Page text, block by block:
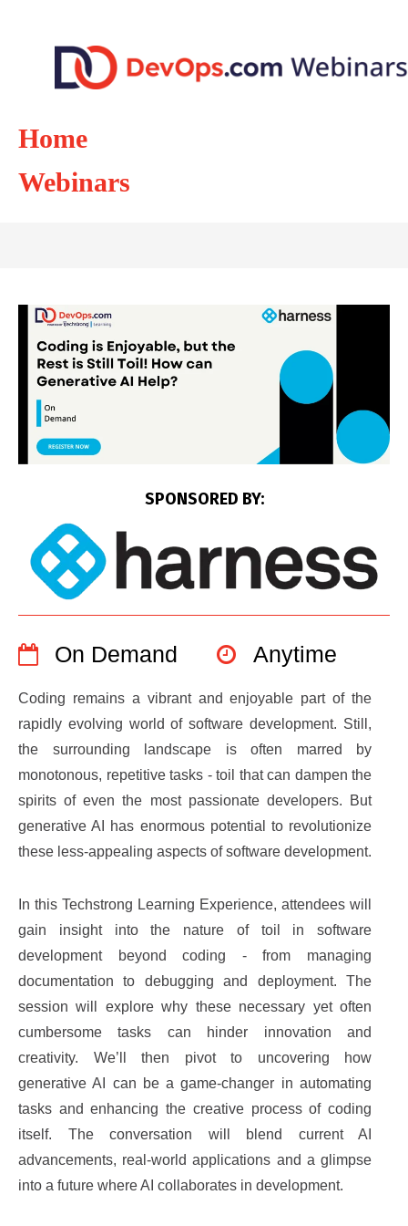
Home
Webinars
SPONSORED BY:
On Demand Anytime
Coding remains a vibrant and enjoyable part of the
rapidly evolving world of software development. Still,
the surrounding landscape is often marred by
monotonous, repetitive tasks - toil that can dampen the
spirits of even the most passionate developers. But
generative AI has enormous potential to revolutionize
these less-appealing aspects of software development.
In this Techstrong Learning Experience, attendees will
gain insight into the nature of toil in software
development beyond coding - from managing
documentation to debugging and deployment. The
session will explore why these necessary yet often
cumbersome tasks can hinder innovation and
creativity. We’ll then pivot to uncovering how
generative AI can be a game-changer in automating
tasks and enhancing the creative process of coding
itself. The conversation will blend current AI
advancements, real-world applications and a glimpse
into a future where AI collaborates in development.